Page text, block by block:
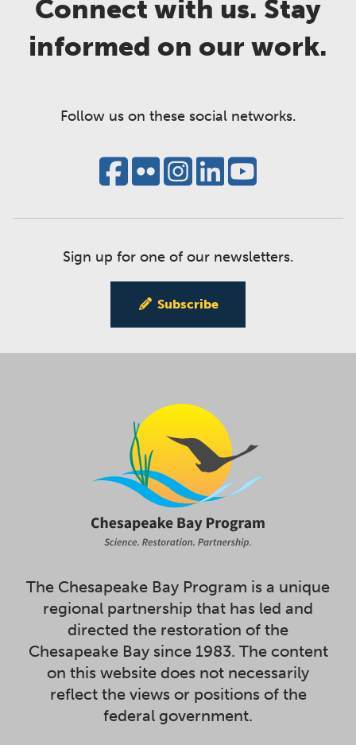
Connect with us. Stay
informed on our work.
Follow us on these social networks.
Sign up for one of our newsletters.
Subscribe
The Chesapeake Bay Program is a unique
regional partnership that has led and
directed the restoration of the
Chesapeake Bay since 1983. The content
on this website does not necessarily
reflect the views or positions of the
federal government.